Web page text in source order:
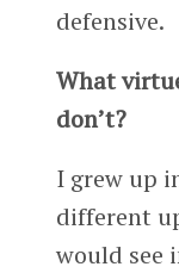
defensive.
What
don’t?
I grew up
different
would see